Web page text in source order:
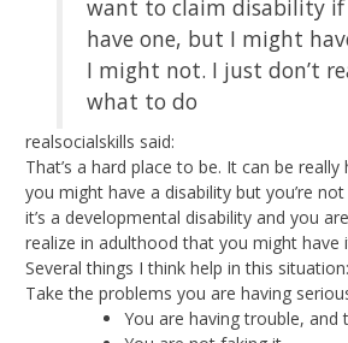
want to claim disability if
have one, but I might
I might not. I just don’t
what to do
realsocialskills said:
That’s a hard place to be. It can be
you might have a disability but you’re
it’s a developmental disability and you
realize in adulthood that you might have
Several things I think help in this situation:
Take the problems you are having
You are having trouble, and